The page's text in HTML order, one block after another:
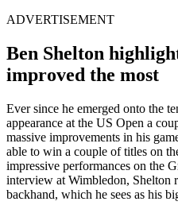
ADVERTISEMENT
Ben Shelton
improved the most
Ever since he emerged onto the
appearance at the US Open a
massive improvements in his
able to win a couple of titles on
impressive performances on the
interview at Wimbledon, Shelton
backhand, which he sees as his